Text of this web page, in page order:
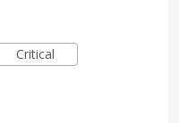
Critical